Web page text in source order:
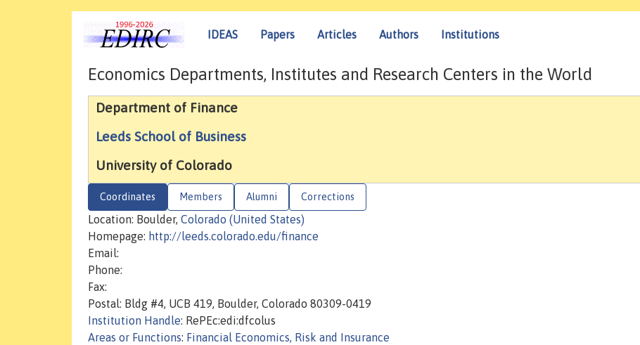
IDEAS Papers Articles Authors Institutions
Economics Departments, Institutes and Research Centers in the World
Department of Finance
Leeds School of Business
University of Colorado
Coordinates Members Alumni Corrections
Location: Boulder, Colorado (United States)
Homepage: http://leeds.colorado.edu/finance
Email:
Phone:
Fax:
Postal: Bldg #4, UCB 419, Boulder, Colorado 80309-0419
Institution Handle: RePEc:edi:dfcolus
Areas or Functions: Financial Economics, Risk and Insurance